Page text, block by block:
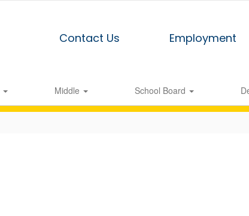
Contact Us Employment
Middle School Board